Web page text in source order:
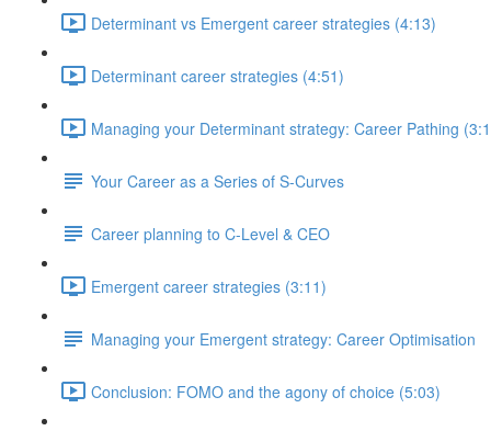
Determinant vs Emergent career strategies (4:13)
Determinant career strategies (4:51)
Managing your Determinant strategy: Career Pathing
Your Career as a Series of S-Curves
Career planning to C-Level & CEO
Emergent career strategies (3:11)
Managing your Emergent strategy: Career Optimisation
Conclusion: FOMO and the agony of choice (5:03)